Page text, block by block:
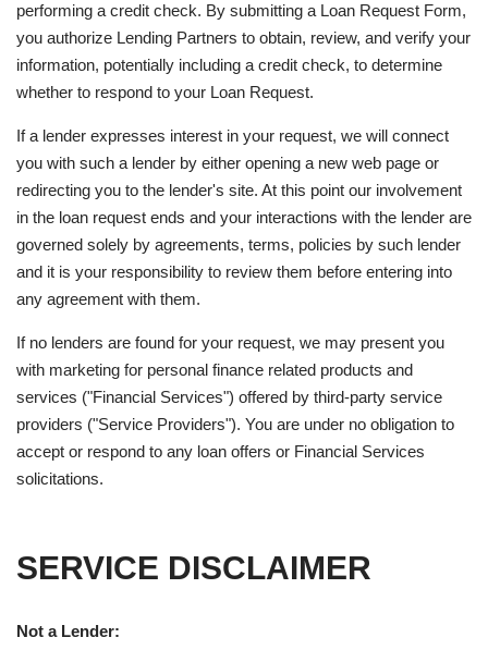
performing a credit check. By submitting a Loan Request Form,
you authorize Lending Partners to obtain, review, and verify your
information, potentially including a credit check, to determine
whether to respond to your Loan Request.
If a lender expresses interest in your request, we will connect
you with such a lender by either opening a new web page or
redirecting you to the lender's site. At this point our involvement
in the loan request ends and your interactions with the lender are
governed solely by agreements, terms, policies by such lender
and it is your responsibility to review them before entering into
any agreement with them.
If no lenders are found for your request, we may present you
with marketing for personal finance related products and
services ("Financial Services") offered by third-party service
providers ("Service Providers"). You are under no obligation to
accept or respond to any loan offers or Financial Services
solicitations.
SERVICE DISCLAIMER
Not a Lender: